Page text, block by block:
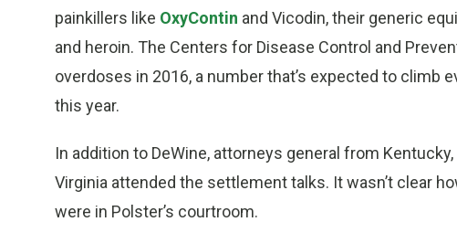
painkillers like OxyContin and Vicodin, their generic
and heroin. The Centers for Disease Control and
overdoses in 2016, a number that’s expected to climb
this year.
In addition to DeWine, attorneys general from
Virginia attended the settlement talks. It wasn’t clear
were in Polster’s courtroom.